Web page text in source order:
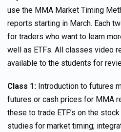
use the MMA Market Timing
reports starting in March. Each
for traders who want to learn
well as ETFs. All classes video
available to the students for
Class 1: Introduction to futures
futures or cash prices for MMA
these to trade ETF’s on the
studies for market timing;